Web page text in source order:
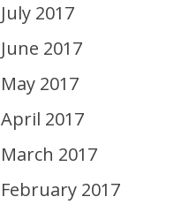
July 2017
June 2017
May 2017
April 2017
March 2017
February 2017